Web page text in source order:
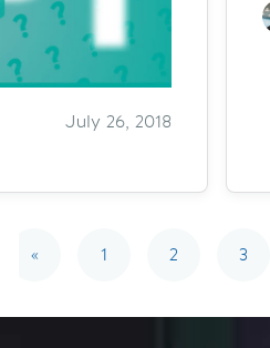
July 26, 2018
« 1 2 3